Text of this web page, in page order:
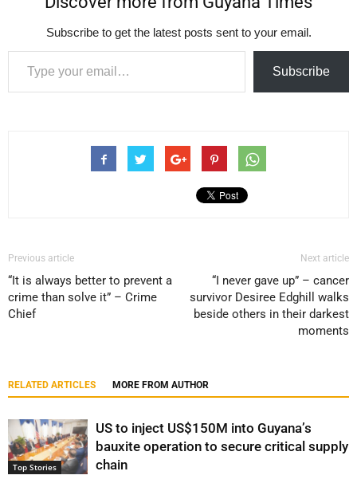
Subscribe to get the latest posts sent to your email.
Type your email…
Subscribe
Previous article
“It is always better to prevent a
crime than solve it” – Crime
Chief
Next article
“I never gave up” – cancer
survivor Desiree Edghill walks
beside others in their darkest
moments
RELATED ARTICLES MORE FROM AUTHOR
Top Stories
US to inject US$150M into Guyana’s
bauxite operation to secure critical supply
chain